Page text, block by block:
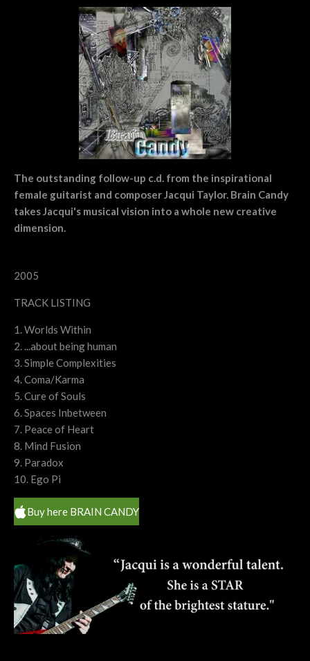
The outstanding follow-up c.d. from the inspirational
female guitarist and composer Jacqui Taylor. Brain Candy
takes Jacqui's musical vision into a whole new creative
dimension.
2005
TRACK LISTING
1. Worlds Within
2. ...about being human
3. Simple Complexities
4. Coma/Karma
5. Cure of Souls
6. Spaces Inbetween
7. Peace of Heart
8. Mind Fusion
9. Paradox
10. Ego Pi
Buy here BRAIN CANDY